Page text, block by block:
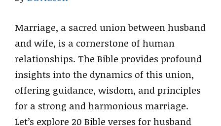
Marriage, a sacred union between husband
and wife, is a cornerstone of human
relationships. The Bible provides profound
insights into the dynamics of this union,
offering guidance, wisdom, and principles
for a strong and harmonious marriage.
Let’s explore 20 Bible verses for husband